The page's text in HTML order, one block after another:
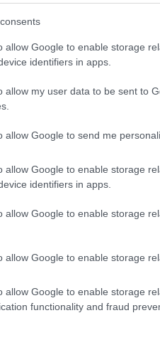
allow Google to enable storage
identifiers in apps.
allow my user data to be sent to
allow Google to send me
allow Google to enable storage
identifiers in apps.
allow Google to enable storage
allow Google to enable storage
allow Google to enable storage
functionality and fraud
selection of both boy names
and meaningful list of
information.
name turned into a stunning
a name wisely, kindly